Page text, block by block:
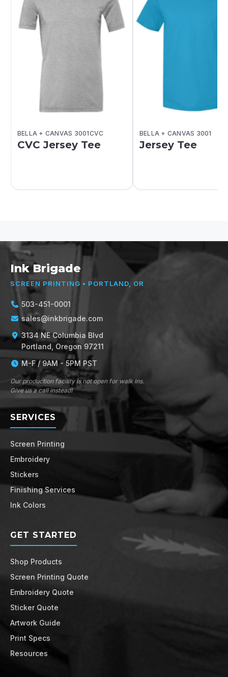
BELLA + CANVAS 3001CVC
CVC Jersey Tee
BELLA + CANVAS 3001
Jersey Tee
Ink Brigade
SCREEN PRINTING • PORTLAND, OR
503-451-0001
sales@inkbrigade.com
3134 NE Columbia Blvd
Portland, Oregon 97211
M-F / 9AM - 5PM PST
Our production facility is not open for walk ins.
Give us a call instead!
SERVICES
Screen Printing
Embroidery
Stickers
Finishing Services
Ink Colors
GET STARTED
Shop Products
Screen Printing Quote
Embroidery Quote
Sticker Quote
Artwork Guide
Print Specs
Resources